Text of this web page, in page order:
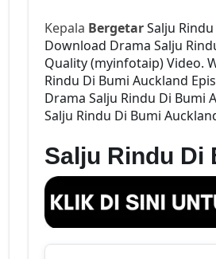
Kepala BergetarSalju Rindu
Download Drama Salju
Quality (myinfotaip) Video.
Rindu Di Bumi Auckland
Drama Salju Rindu Di Bumi
Salju Rindu Di Bumi
Salju Rindu Di